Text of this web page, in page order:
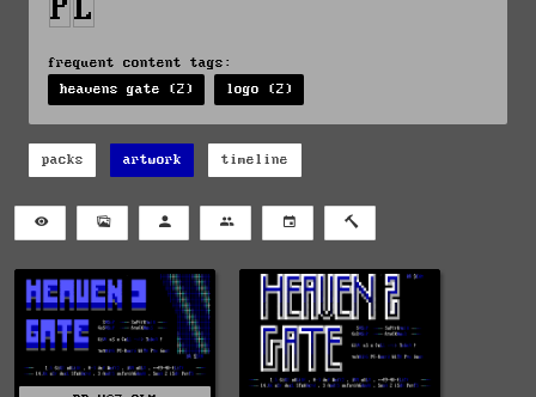
frequent content tags:
heavens gate (2)
logo (2)
packs artwork timeline